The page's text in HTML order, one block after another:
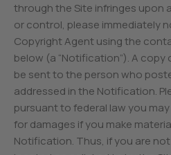
through the Site infringes upon
or control, please immediately
Copyright Agent using the
below (a “Notification”). A
be sent to the person who
addressed in the Notification.
pursuant to federal law you may
for damages if you make
Notification. Thus, if you are